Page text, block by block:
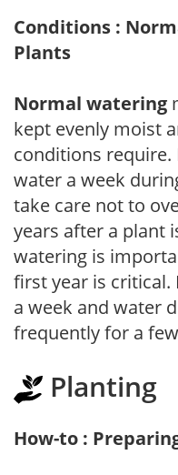
Conditions :
Plants
Normal watering
kept evenly moist
conditions
water a week
take care not to
years after a plant
watering is
first year is
a week and water
frequently for a
Planting
How-to :